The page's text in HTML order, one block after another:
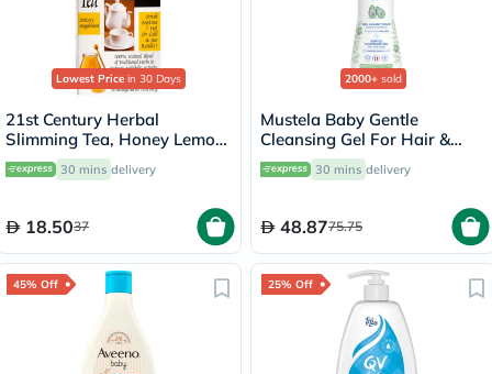
Lowest Price in 30 Days
21st Century Herbal
Slimming Tea, Honey Lemon,
Pack of 24's
30 mins delivery
18.5037
2000+ sold
Mustela Baby Gentle
Cleansing Gel For Hair &
Body 500ml
30 mins delivery
48.8775.75
45% Off 25% Off